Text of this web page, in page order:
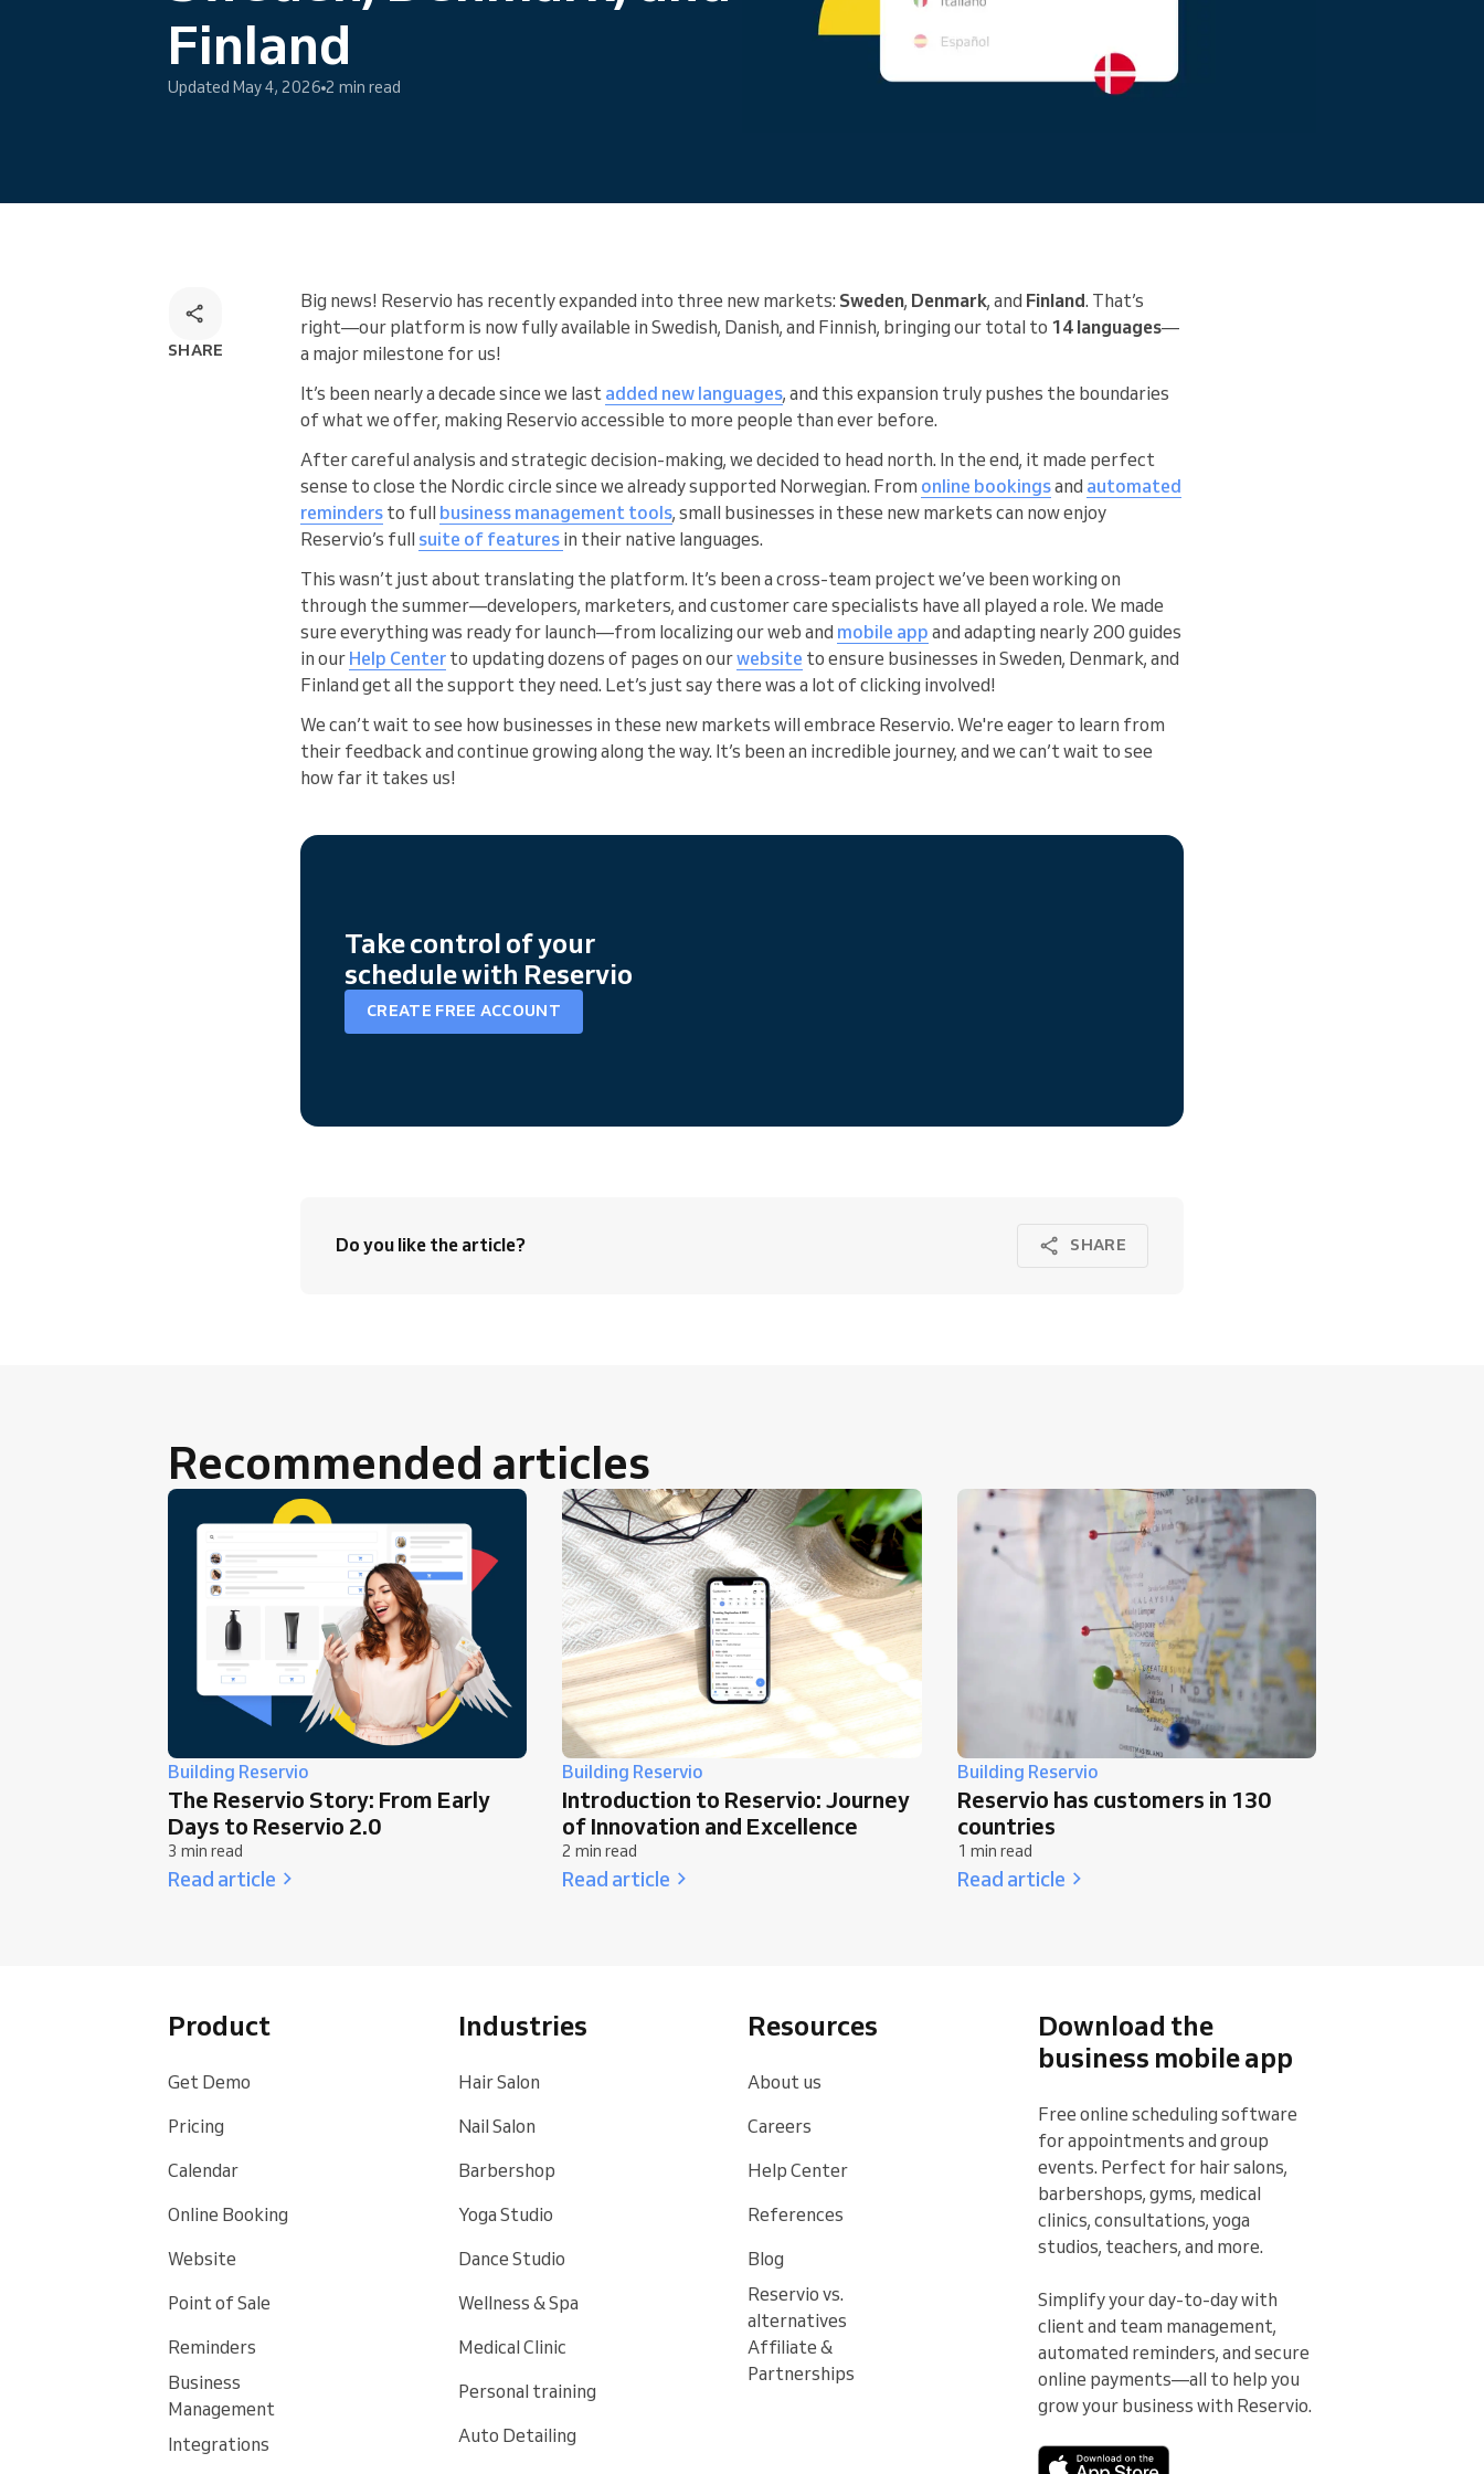
Omnichannel booking solution You run a large organization
Finland
Updated May 4, 2026 2 min read
SHARE
Big news! Reservio has recently expanded into three new markets: Sweden, Denmark, and Finland. That’s
right—our platform is now fully available in Swedish, Danish, and Finnish, bringing our total to 14 languages—
a major milestone for us!
It’s been nearly a decade since we last added new languages, and this expansion truly pushes the boundaries
of what we offer, making Reservio accessible to more people than ever before.
After careful analysis and strategic decision-making, we decided to head north. In the end, it made perfect
sense to close the Nordic circle since we already supported Norwegian. From online bookingsand automated
reminders to full business management tools, small businesses in these new markets can now enjoy
Reservio’s full suite of features in their native languages.
This wasn’t just about translating the platform. It’s been a cross-team project we’ve been working on
through the summer—developers, marketers, and customer care specialists have all played a role. We made
sure everything was ready for launch—from localizing our web and mobile app and adapting nearly 200 guides
in our Help Center to updating dozens of pages on ourwebsite to ensure businesses in Sweden, Denmark, and
Finland get all the support they need. Let’s just say there was a lot of clicking involved!
We can’t wait to see how businesses in these new markets will embrace Reservio. We're eager to learn from
their feedback and continue growing along the way. It’s been an incredible journey, and we can’t wait to see
how far it takes us!
Take control of your
schedule with Reservio
CREATE FREE ACCOUNT
Do you like the article? SHARE
Recommended articles
Building Reservio
The Reservio Story: From Early
Days to Reservio 2.0
3 min read
Read article
Building Reservio
Introduction to Reservio: Journey
of Innovation and Excellence
2 min read
Read article
Building Reservio
Reservio has customers in 130
countries
1 min read
Read article
Product
Get Demo
Pricing
Calendar
Online Booking
Website
Point of Sale
Reminders
Business
Management
Integrations
Industries
Hair Salon
Nail Salon
Barbershop
Yoga Studio
Dance Studio
Wellness & Spa
Medical Clinic
Personal training
Auto Detailing
Resources
About us
Careers
Help Center
References
Blog
Reservio vs.
alternatives
Affiliate &
Partnerships
Download the
business mobile app
Free online scheduling software
for appointments and group
events. Perfect for hair salons,
barbershops, gyms, medical
clinics, consultations, yoga
studios, teachers, and more.
Simplify your day-to-day with
client and team management,
automated reminders, and secure
online payments—all to help you
grow your business with Reservio.